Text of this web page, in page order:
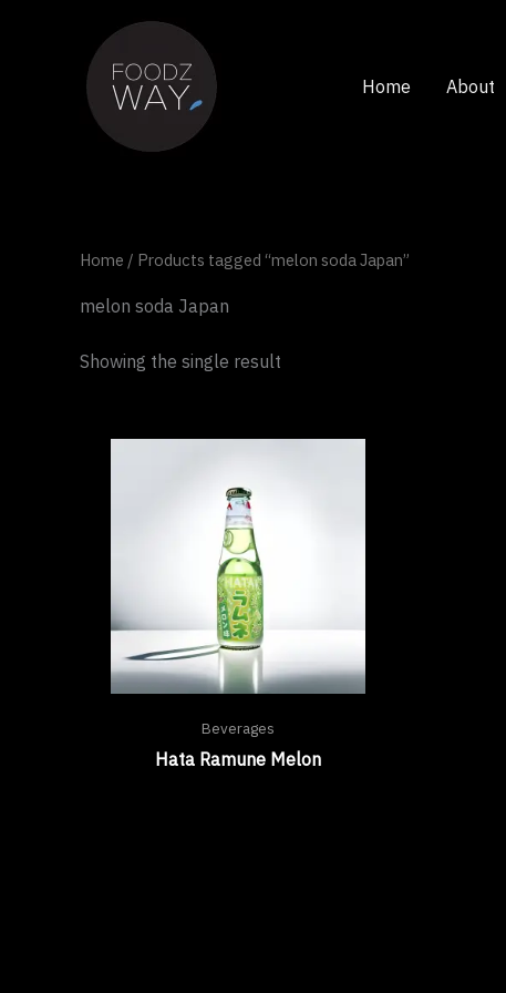
Home About
Home / Products tagged “melon soda Japan”
melon soda Japan
Showing the single result
Beverages
Hata Ramune Melon